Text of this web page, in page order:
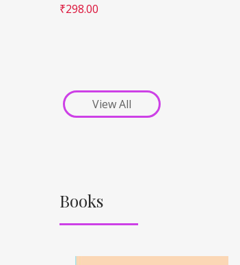
₹298.00
View All
Books